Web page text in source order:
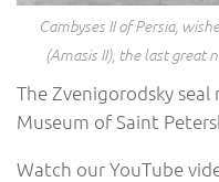
Cambyses II of Persia,
(Amasis II), the last great
The Zvenigorodsky
Museum of Saint
Watch our YouTube